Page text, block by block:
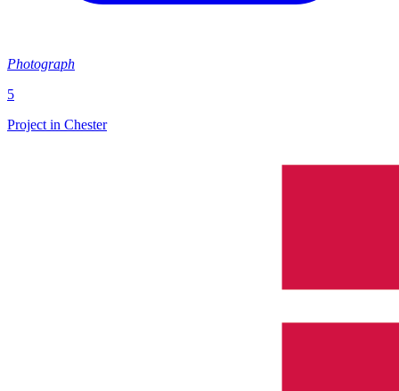
Photograph
5
Project in Chester